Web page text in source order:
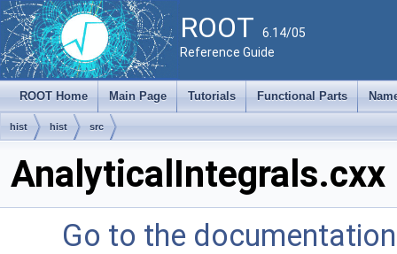
ROOT 6.14/05
Reference Guide
ROOT Home Main Page Tutorials Functional Parts
hist hist src
AnalyticalIntegrals.cxx
Go to the